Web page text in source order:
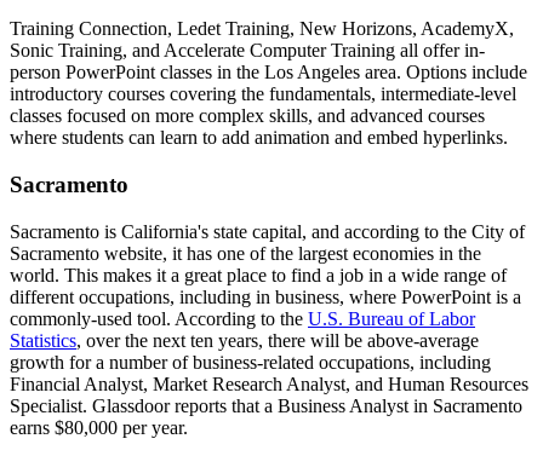
Training Connection, Ledet Training, New Horizons, AcademyX,
Sonic Training, and Accelerate Computer Training all offer in-
person PowerPoint classes in the Los Angeles area. Options include
introductory courses covering the fundamentals, intermediate-level
classes focused on more complex skills, and advanced courses
where students can learn to add animation and embed hyperlinks.
Sacramento
Sacramento is California's state capital, and according to the City of
Sacramento website, it has one of the largest economies in the
world. This makes it a great place to find a job in a wide range of
different occupations, including in business, where PowerPoint is a
commonly-used tool. According to the U.S. Bureau of Labor
Statistics, over the next ten years, there will be above-average
growth for a number of business-related occupations, including
Financial Analyst, Market Research Analyst, and Human Resources
Specialist. Glassdoor reports that a Business Analyst in Sacramento
earns $80,000 per year.